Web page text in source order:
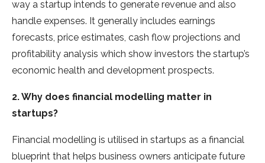
way a startup intends to generate revenue and also
handle expenses. It generally includes earnings
forecasts, price estimates, cash flow projections and
profitability analysis which show investors the startup’s
economic health and development prospects.
2. Why does financial modelling matter in
startups?
Financial modelling is utilised in startups as a financial
blueprint that helps business owners anticipate future